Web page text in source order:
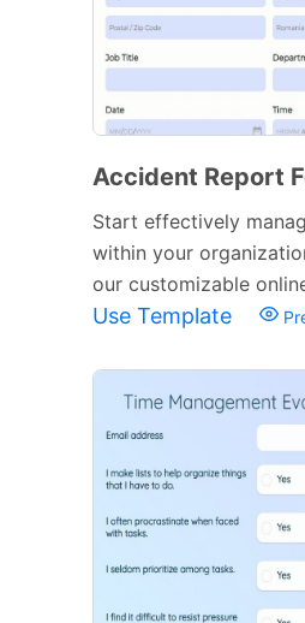
Accident Report
Start effectively
within your
our customizable
Use Template